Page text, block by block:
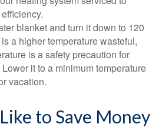
blanket and turn it down to 120
a higher temperature wasteful,
is a safety precaution for
it to a minimum temperature
vacation.
to Save Money